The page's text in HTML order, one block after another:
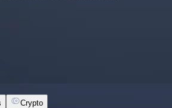
Crypto